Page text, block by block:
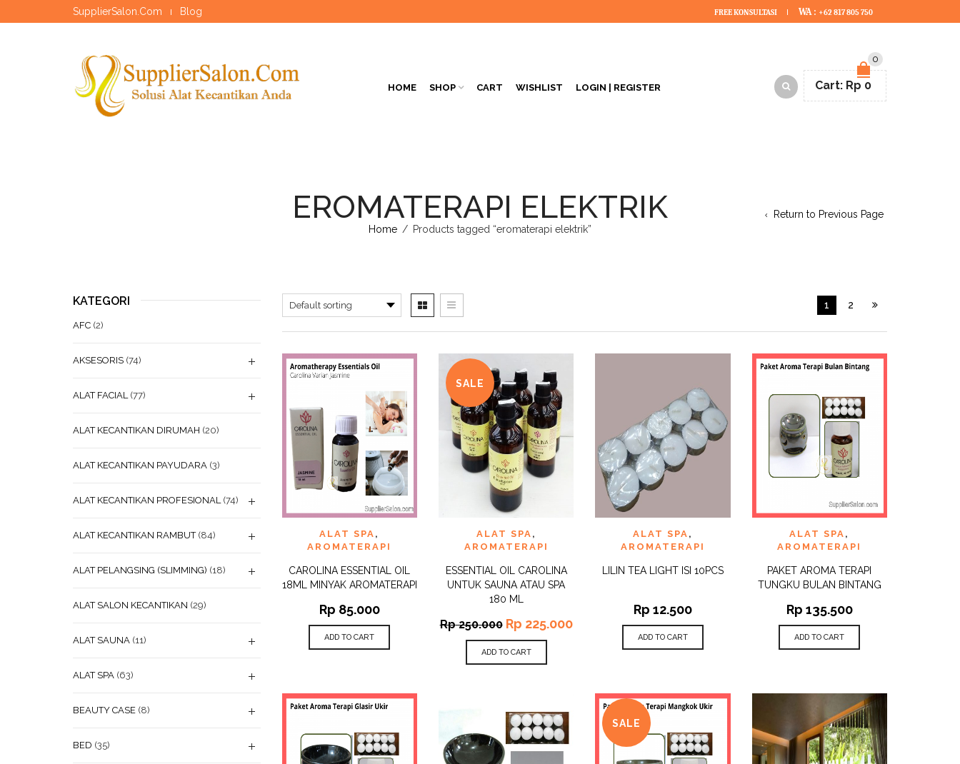
SupplierSalon.Com Blog FREE KONSULTASI WA : +62 817 805 750
HOME SHOP CART WISHLIST LOGIN | REGISTER
0
Cart: Rp 0
EROMATERAPI ELEKTRIK
Home / Products tagged “eromaterapi elektrik”
Return to Previous Page
1 2
ADD TO
VIEW
ALAT SPA ,
AROMATERAPI
CAROLINA ESSENTIAL OIL
18ML MINYAK AROMATERAPI
Rp 85.000
ADD TO CART
SALE
ADD TO
VIEW
ALAT SPA ,
AROMATERAPI
ESSENTIAL OIL CAROLINA
UNTUK SAUNA ATAU SPA
180 ML
Rp250.000 Rp 225.000
ADD TO CART
ADD TO
VIEW
ALAT SPA ,
AROMATERAPI
LILIN TEA LIGHT ISI 10PCS
Rp 12.500
ADD TO CART
ADD TO
VIEW
ALAT SPA ,
AROMATERAPI
PAKET AROMA TERAPI
TUNGKU BULAN BINTANG
Rp 135.500
ADD TO CART
SALE
KATEGORI
AFC (2)
AKSESORIS (74)
ALAT FACIAL (77)
ALAT KECANTIKAN DIRUMAH (20)
ALAT KECANTIKAN PAYUDARA (3)
ALAT KECANTIKAN PROFESIONAL (74)
ALAT KECANTIKAN RAMBUT (84)
ALAT PELANGSING (SLIMMING) (18)
ALAT SALON KECANTIKAN (29)
ALAT SAUNA (11)
ALAT SPA (63)
BEAUTY CASE (8)
BED (35)